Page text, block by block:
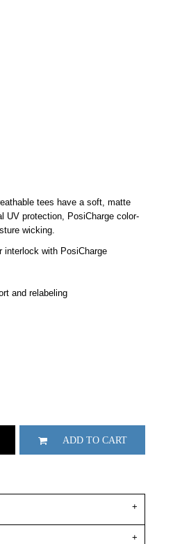
tees have a soft, matte
UV protection, PosiCharge color-
wicking.
interlock with PosiCharge
and relabeling
ADD TO CART